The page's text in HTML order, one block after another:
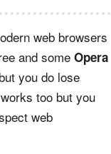
web browsers
and some Opera
you do lose
works too but you
web